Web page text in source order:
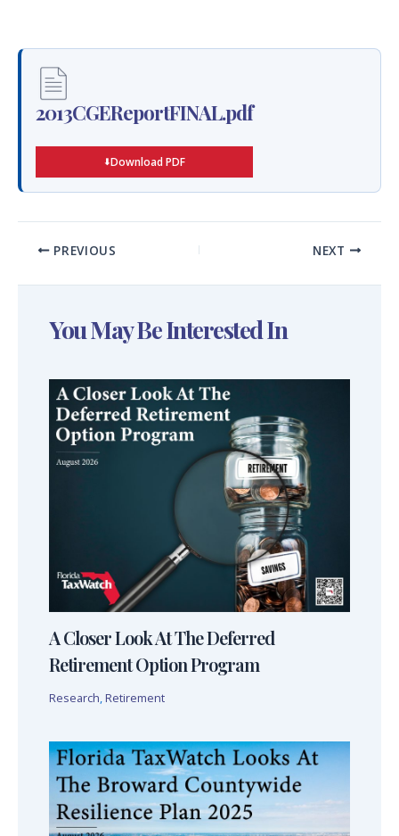
2013CGEReportFINAL.pdf
Download PDF
PREVIOUS NEXT
You May Be Interested In
A Closer Look At The Deferred
Retirement Option Program
Research, Retirement